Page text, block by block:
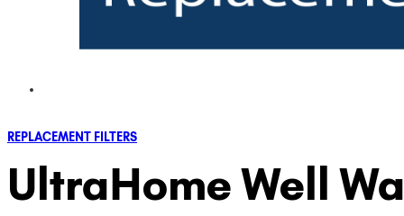
REPLACEMENT FILTERS
UltraHome Well